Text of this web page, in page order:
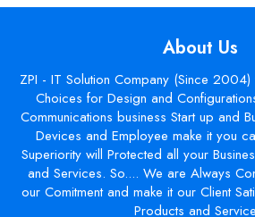
About Us
ZPI - IT Solution Company (Since
Choices for Design and
Communications business Start up and
Devices and Employee make it you
Superiority will Protected all your
and Services. So.... We are Always
our Comitment and make it our Client
Products and